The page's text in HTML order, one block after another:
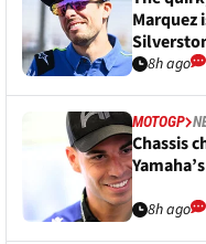
Marquez
8h ago
MOTOGP
Chassis
8h ago